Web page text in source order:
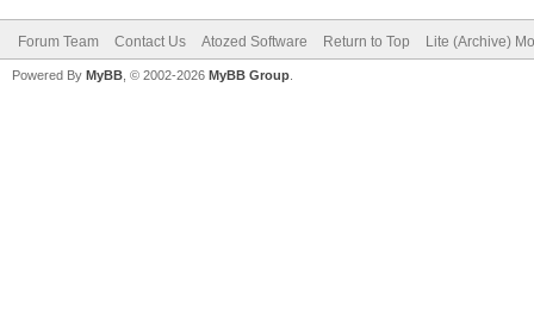
Forum Team Contact Us Atozed Software Return to Top Lite (Archive)
Powered By MyBB , © 2002-2026 MyBB Group